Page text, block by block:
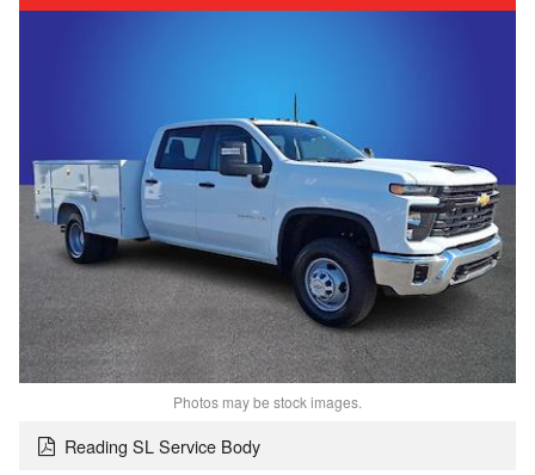
Photos may be stock images.
Reading SL Service Body